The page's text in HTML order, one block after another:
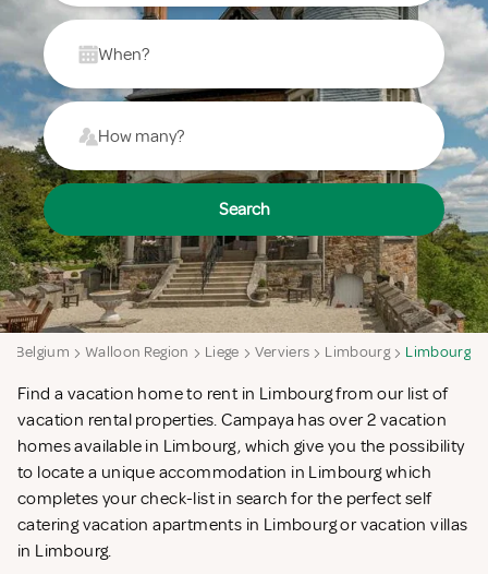
When?
How many?
Search
Belgium Walloon Region Liege Verviers Limbourg Limbourg
Find a vacation home to rent in Limbourg from our list of
vacation rental properties. Campaya has over 2 vacation
homes available in Limbourg, which give you the possibility
to locate a unique accommodation in Limbourg which
completes your check-list in search for the perfect self
catering vacation apartments in Limbourg or vacation villas
in Limbourg.